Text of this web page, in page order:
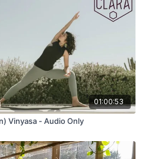
01:00:53
Vinyasa - Audio Only